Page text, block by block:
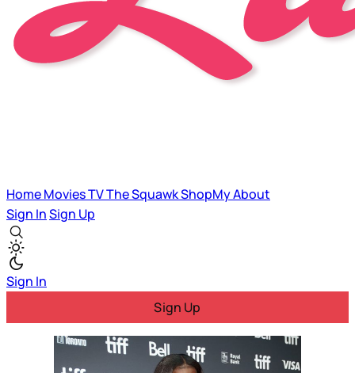
HomeMoviesTVThe SquawkShopMyAbout
Sign InSign Up
Sign In
Sign Up